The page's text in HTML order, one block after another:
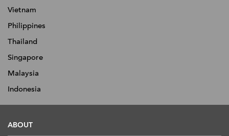
Vietnam
Philippines
Thailand
Singapore
Malaysia
Indonesia
ABOUT